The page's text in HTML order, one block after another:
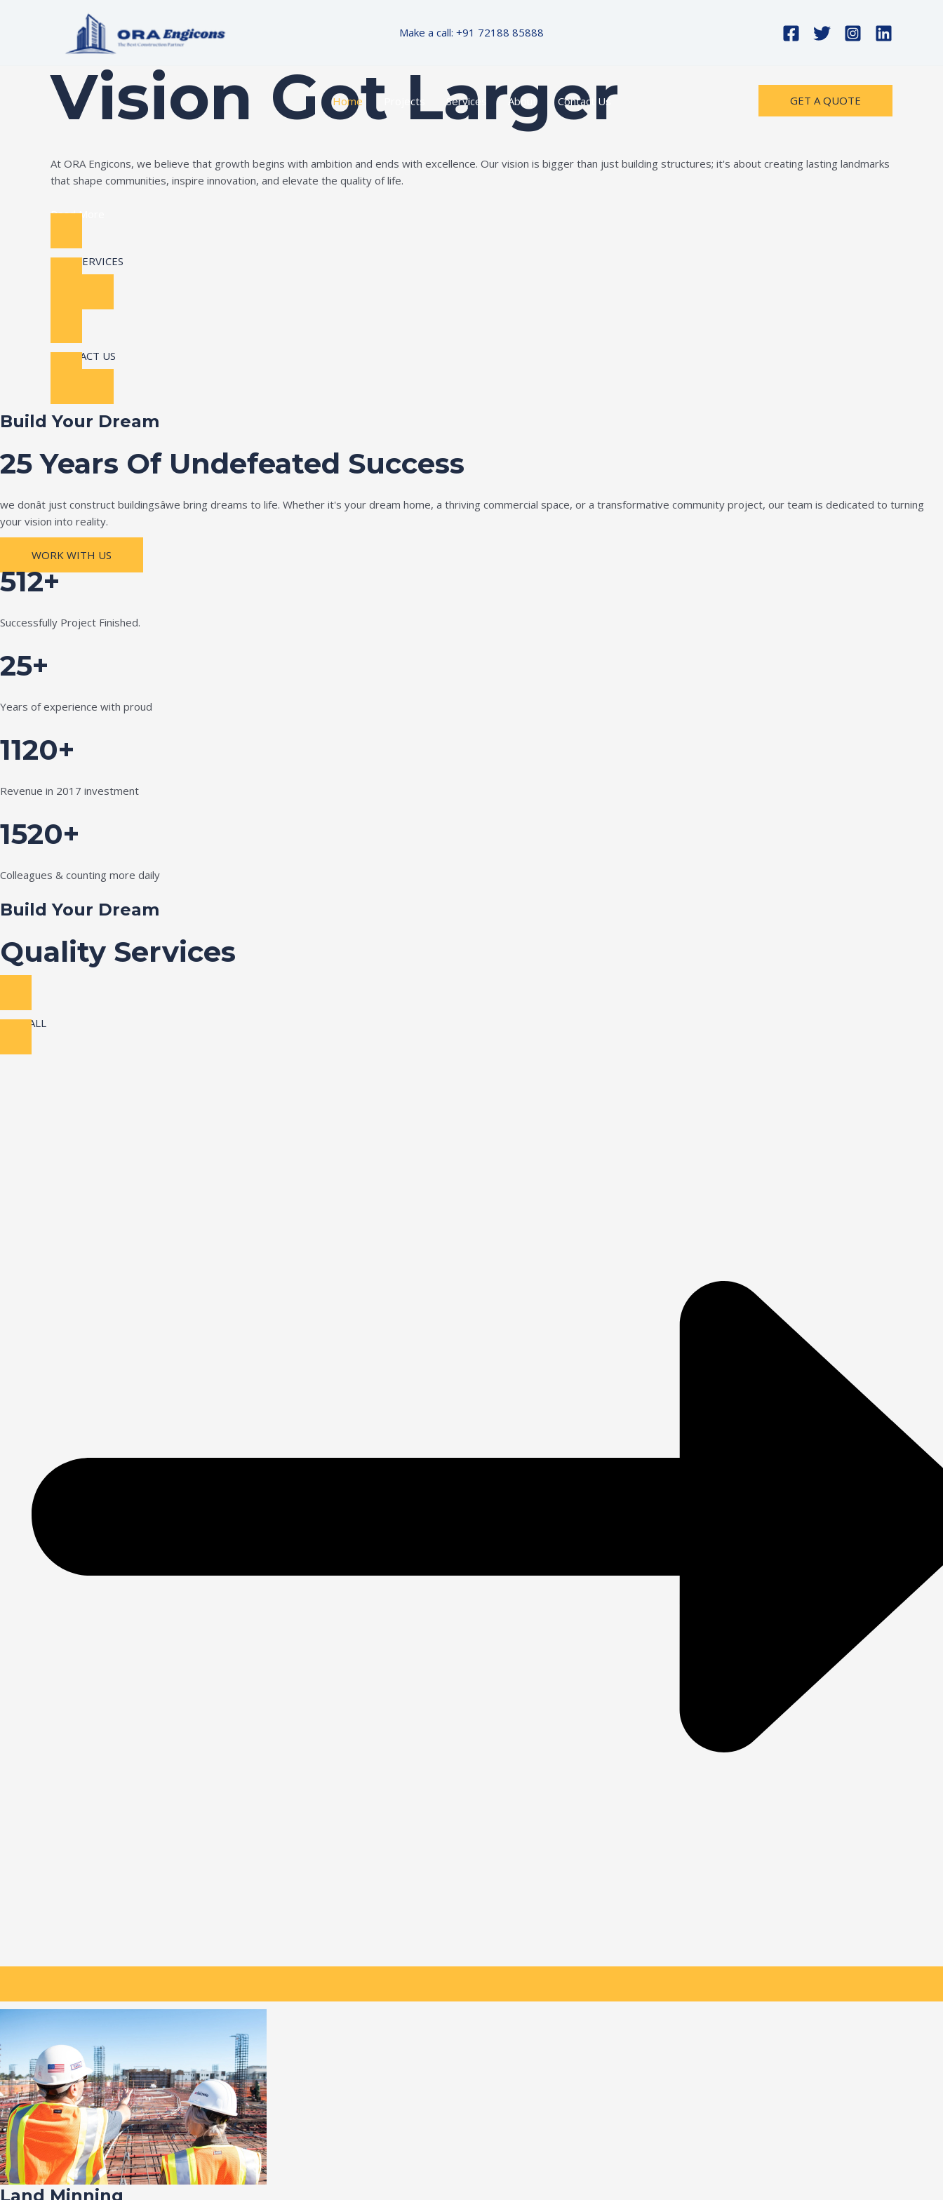
Make a call: +91 72188 85888
Home Projects Services About Contact Us GET A QUOTE
Build Your Dream
Vision Got Larger
At ORA Engicons, we believe that growth begins with ambition and ends with excellence. Our vision is bigger than just building structures; it's about creating lasting landmarks
that shape communities, inspire innovation, and elevate the quality of life.
Read More
OUR SERVICES
CONTACT US
Build Your Dream
25 Years Of Undefeated Success
we donât just construct buildingsâwe bring dreams to life. Whether it's your dream home, a thriving commercial space, or a transformative community project, our team is dedicated to turning
your vision into reality.
WORK WITH US
512+
Successfully Project Finished.
25+
Years of experience with proud
1120+
Revenue in 2017 investment
1520+
Colleagues & counting more daily
Build Your Dream
Quality Services
VIEW ALL
Land Minning